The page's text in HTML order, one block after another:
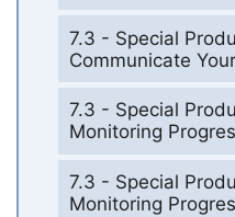
7.3 - Special
Communicate
7.3 - Special
Monitoring
7.3 - Special
Monitoring